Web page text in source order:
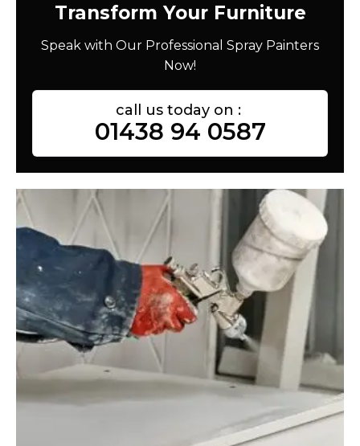
Transform Your Furniture
Speak with Our Professional Spray Painters
Now!
call us today on :
01438 94 0587